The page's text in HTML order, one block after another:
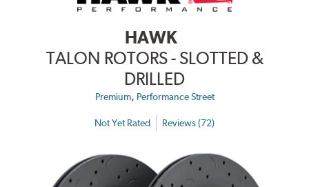
HAWK
TALON ROTORS - SLOTTED &
DRILLED
Premium, Performance Street
Not Yet Rated Reviews (72)